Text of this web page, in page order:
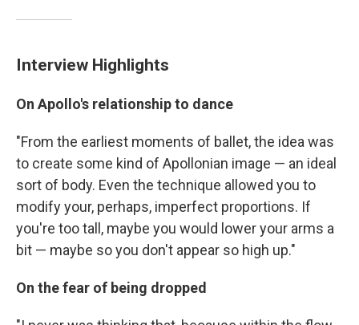
Interview Highlights
On Apollo's relationship to dance
"From the earliest moments of ballet, the idea was
to create some kind of Apollonian image — an ideal
sort of body. Even the technique allowed you to
modify your, perhaps, imperfect proportions. If
you're too tall, maybe you would lower your arms a
bit — maybe so you don't appear so high up."
On the fear of being dropped